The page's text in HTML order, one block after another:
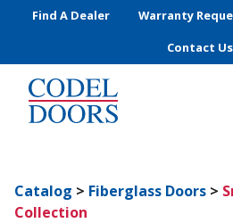
Skip to main content
Find A Dealer Warranty
Contact Us
Catalog > Fiberglass Doors >
Collection